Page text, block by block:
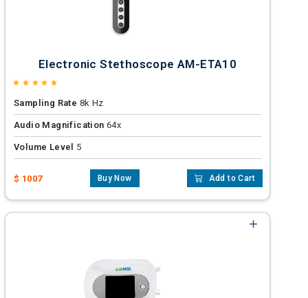
Electronic Stethoscope AM-ETA10
Sampling Rate 8k Hz
Audio Magnification 64x
Volume Level 5
$ 1007 Buy Now Add to Cart